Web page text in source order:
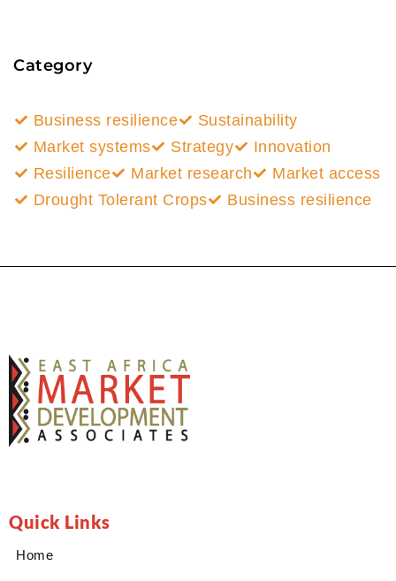
Category
Business resilience
Sustainability
Market systems
Strategy
Innovation
Resilience
Market research
Market access
Drought Tolerant Crops
Business resilience
Quick Links
Home